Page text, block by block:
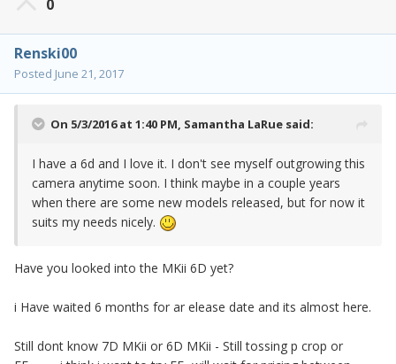
0
Renski00
Posted June 21, 2017
On 5/3/2016 at 1:40 PM, Samantha LaRue said:
I have a 6d and I love it. I don't see myself outgrowing this
camera anytime soon. I think maybe in a couple years
when there are some new models released, but for now it
suits my needs nicely.
Have you looked into the MKii 6D yet?
i Have waited 6 months for ar elease date and its almost here.
Still dont know 7D MKii or 6D MKii - Still tossing p crop or